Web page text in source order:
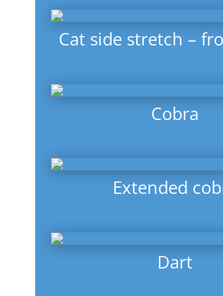
Cat side stretch –
Cobra
Extended
Dart